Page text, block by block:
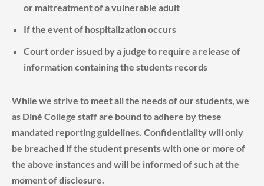
or maltreatment of a vulnerable adult
If the event of hospitalization occurs
Court order issued by a judge to require a release of
information containing the students records
While we strive to meet all the needs of our students, we
as Diné College staff are bound to adhere by these
mandated reporting guidelines. Confidentiality will only
be breached if the student presents with one or more of
the above instances and will be informed of such at the
moment of disclosure.